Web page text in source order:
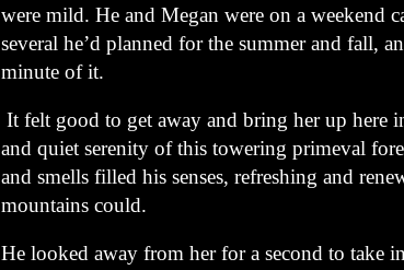
were mild. He and Megan were on a weekend
several he’d planned for the summer and fall,
minute of it.
It felt good to get away and bring her up here
and quiet serenity of this towering primeval
and smells filled his senses, refreshing and
mountains could.
He looked away from her for a second to take